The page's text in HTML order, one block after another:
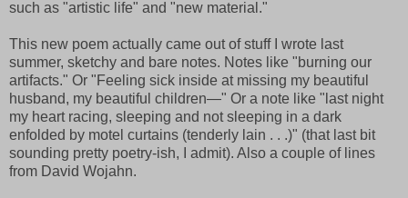
such as "artistic life" and "new material."
This new poem actually came out of stuff I wrote last
summer, sketchy and bare notes. Notes like "burning our
artifacts." Or "Feeling sick inside at missing my beautiful
husband, my beautiful children—" Or a note like "last night
my heart racing, sleeping and not sleeping in a dark
enfolded by motel curtains (tenderly lain . . .)" (that last bit
sounding pretty poetry-ish, I admit). Also a couple of lines
from David Wojahn.